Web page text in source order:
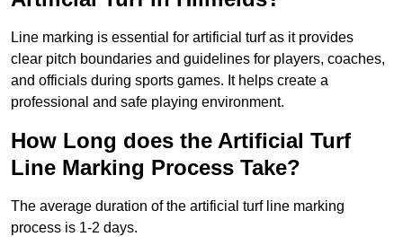
Line marking is essential for artificial turf as it provides
clear pitch boundaries and guidelines for players, coaches,
and officials during sports games. It helps create a
professional and safe playing environment.
How Long does the Artificial Turf
Line Marking Process Take?
The average duration of the artificial turf line marking
process is 1-2 days.